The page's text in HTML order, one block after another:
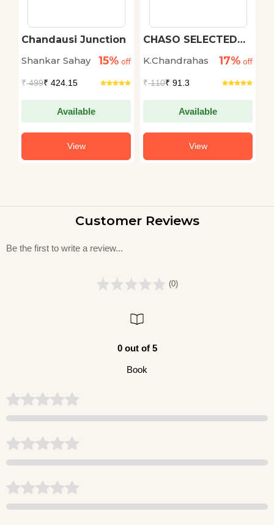
Chandausi Junction
Shankar Sahay
15% off
₹499₹ 424.15
Available
View
CHASO SELECTED
K.Chandrahas
17% off
₹110₹ 91.3
Available
View
Customer Reviews
Be the first to write a review...
(0)
0 out of 5
Book